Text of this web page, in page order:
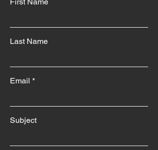
Last Name
Email
Subject